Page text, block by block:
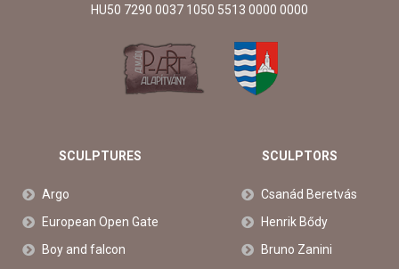
HU50 7290 0037 1050 5513 0000 0000
SCULPTURES
Argo
European Open Gate
Boy and falcon
SCULPTORS
Csanád Beretvás
Henrik Bődy
Bruno Zanini